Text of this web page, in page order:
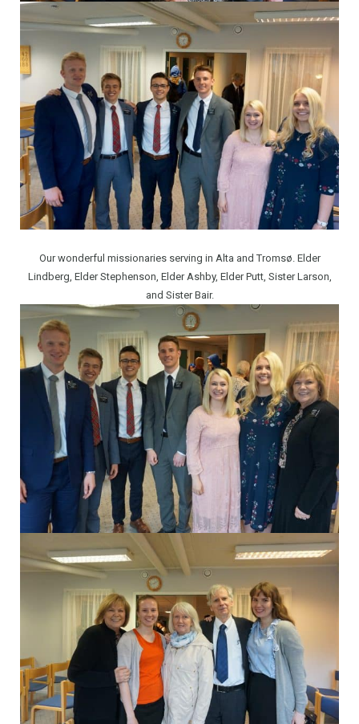
Our wonderful missionaries serving in Alta and Tromsø. Elder
Lindberg, Elder Stephenson, Elder Ashby, Elder Putt, Sister Larson,
and Sister Bair.